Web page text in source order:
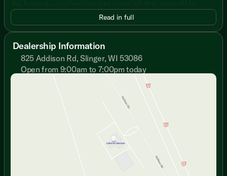
Why This North Point is the King of the RV Park:
The Gourmet Chef’s Dream: Say goodbye to tiny camp
food. You get a massive 21 cu. ft. GE residential
refrigerator, a GE Profile 24-inch range, a convection
air fryer microwave, and solid surface countertops.
Want to cook outside? The JayPort outdoor cooking
system has you covered.
A Literal Spa on Wheels: Retreat to the bathroom
featuring a residential walk-in shower complete with a
teak shower seat, a skylight, and an LED backlit
mirror. Plus, with the on-demand tankless hot water
heater and NuvoH2O Coach Water Treatment System,
every shower feels like a five-star resort.
Read in full
Dealership Information
825 Addison Rd, Slinger, WI 53086
Open from 9:00am to 7:00pm today
Sunday
Closed
9:00am - 7:00pm
9:00am - 7:00pm
Wednesday
9:00am - 7:00pm
9:00am - 7:00pm
9:00am - 6:00pm
9:00am - 5:00pm